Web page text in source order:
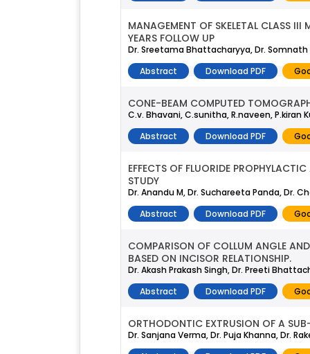
MANAGEMENT OF SKELETAL CLASS
YEARS FOLLOW UP
Dr. Sreetama Bhattacharyya, Dr. Somnath
Abstract
Download PDF
CONE-BEAM COMPUTED
C.v. Bhavani, C.sunitha, R.naveen, P.kiran
Abstract
Download PDF
EFFECTS OF FLUORIDE
STUDY
Dr. Anandu M, Dr. Suchareeta Panda, Dr.
Abstract
Download PDF
COMPARISON OF COLLUM ANGLE
BASED ON INCISOR RELATIONSHIP.
Dr. Akash Prakash Singh, Dr. Preeti
Abstract
Download PDF
ORTHODONTIC EXTRUSION OF A
Dr. Sanjana Verma, Dr. Puja Khanna, Dr.